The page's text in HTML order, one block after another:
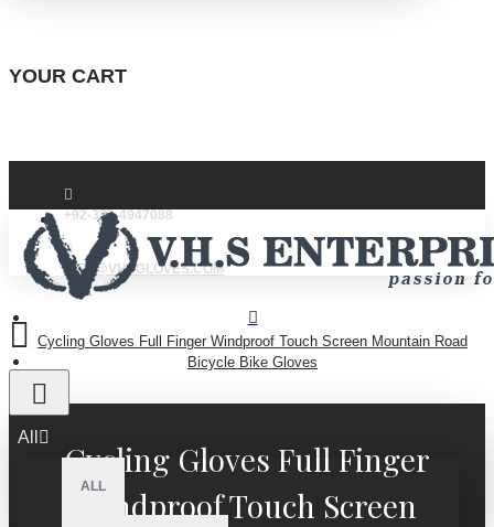
YOUR CART
+92-332-4947088
INFO@VHSGLOVES.COM
All
ALL
Cycling Gloves Full Finger Windproof Touch Screen Mountain Road
Bicycle Bike Gloves
Cycling Gloves Full Finger
Windproof Touch Screen